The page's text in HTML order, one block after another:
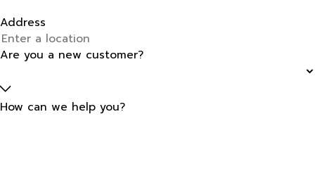
Address
Are you a new customer?
How can we help you?